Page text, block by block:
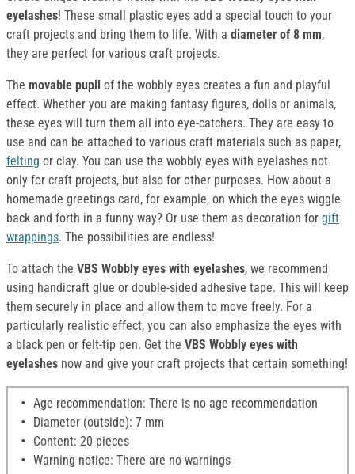
eyelashes! These small plastic eyes add a special touch to your
craft projects and bring them to life. With a diameter of 8 mm,
they are perfect for various craft projects.
The movable pupil of the wobbly eyes creates a fun and playful
effect. Whether you are making fantasy figures, dolls or animals,
these eyes will turn them all into eye-catchers. They are easy to
use and can be attached to various craft materials such as paper,
felting or clay. You can use the wobbly eyes with eyelashes not
only for craft projects, but also for other purposes. How about a
homemade greetings card, for example, on which the eyes wiggle
back and forth in a funny way? Or use them as decoration for gift
wrappings. The possibilities are endless!
To attach the VBS Wobbly eyes with eyelashes, we recommend
using handicraft glue or double-sided adhesive tape. This will keep
them securely in place and allow them to move freely. For a
particularly realistic effect, you can also emphasize the eyes with
a black pen or felt-tip pen. Get the VBS Wobbly eyes with
eyelashes now and give your craft projects that certain something!
Age recommendation: There is no age recommendation
Diameter (outside): 7 mm
Content: 20 pieces
Warning notice: There are no warnings